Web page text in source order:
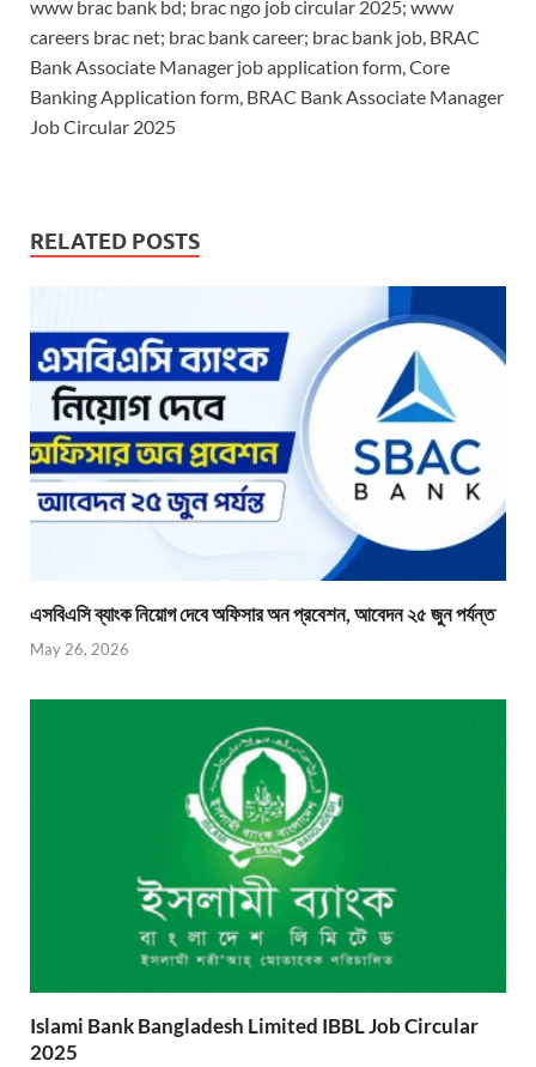
www brac bank bd; brac ngo job circular 2025; www
careers brac net; brac bank career; brac bank job, BRAC
Bank Associate Manager job application form, Core
Banking Application form, BRAC Bank Associate Manager
Job Circular 2025
RELATED POSTS
এসবিএসি ব্যাংক নিয়োগ দেবে অফিসার অন প্রবেশন, আবেদন ২৫ জুন পর্যন্ত
May 26, 2026
Islami Bank Bangladesh Limited IBBL Job Circular
2025